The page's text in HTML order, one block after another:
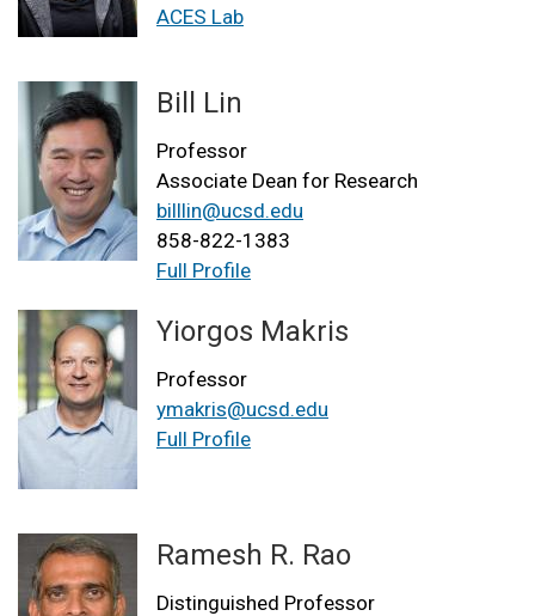
ACES Lab
Bill Lin
Professor
Associate Dean for Research
billlin@ucsd.edu
858-822-1383
Full Profile
Yiorgos Makris
Professor
ymakris@ucsd.edu
Full Profile
Ramesh R. Rao
Distinguished Professor